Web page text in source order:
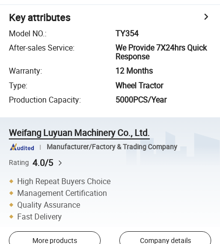
Key attributes
Model NO.:
TY354
After-sales Service:
We Provide 7X24hrs Quick
Response
Warranty:
12 Months
Type:
Wheel Tractor
Production Capacity: 5000PCS/Year
Weifang Luyuan Machinery Co., Ltd.
Manufacturer/Factory & Trading Company
Rating 4.0/5
High Repeat Buyers Choice
Management Certification
Quality Assurance
Fast Delivery
More products Company details